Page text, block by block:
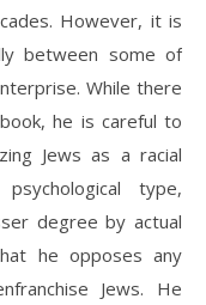
However, it is
between some of
While there
he is careful to
Jews as a racial
type,
degree by actual
he opposes any
Jews. He